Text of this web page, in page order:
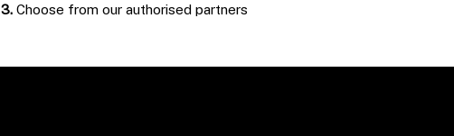
3.Choose from our authorised partners